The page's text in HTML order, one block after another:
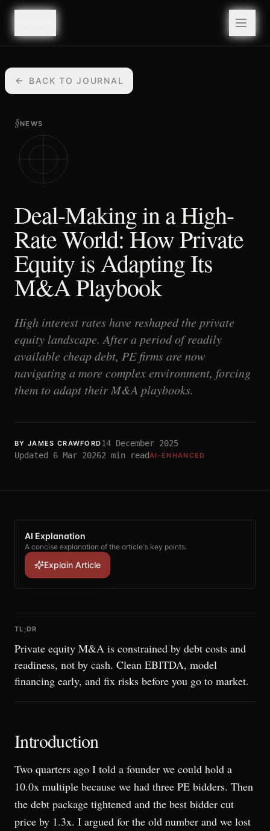
BACK TO JOURNAL
§NEWS
Deal-Making in a High-
Rate World: How Private
Equity is Adapting Its
M&A Playbook
High interest rates have reshaped the private
equity landscape. After a period of readily
available cheap debt, PE firms are now
navigating a more complex environment, forcing
them to adapt their M&A playbooks.
BY JAMES CRAWFORD14 December 2025
Updated 6 Mar 20262 min readAI-ENHANCED
AI Explanation
A concise explanation of the article's key points.
Explain Article
TL;DR
Private equity M&A is constrained by debt costs and
readiness, not by cash. Clean EBITDA, model
financing early, and fix risks before you go to market.
Introduction
Two quarters ago I told a founder we could hold a
10.0x multiple because we had three PE bidders. Then
the debt package tightened and the best bidder cut
price by 1.3x. I argued for the old number and we lost